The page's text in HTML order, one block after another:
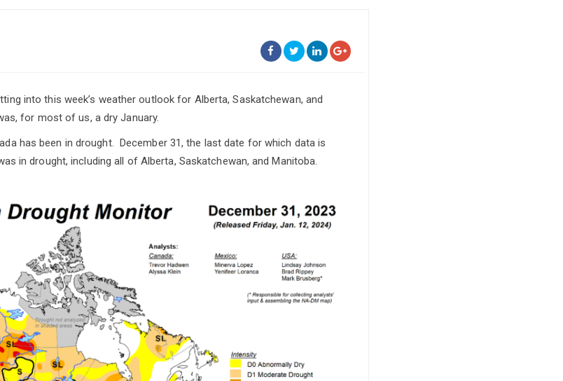
into this week’s weather outlook for Alberta, Saskatchewan, and
for most of us, a dry January.
has been in drought. December 31, the last date for which data is
in drought, including all of Alberta, Saskatchewan, and Manitoba.